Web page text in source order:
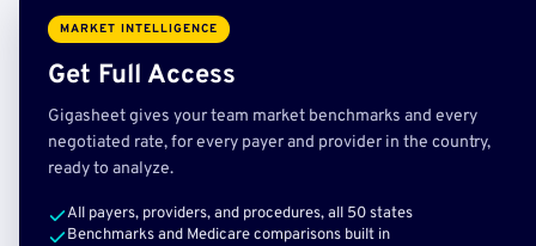
MARKET INTELLIGENCE
Get Full Access
Gigasheet gives your team market benchmarks and every
negotiated rate, for every payer and provider in the country,
ready to analyze.
All payers, providers, and procedures, all 50 states
Benchmarks and Medicare comparisons built in